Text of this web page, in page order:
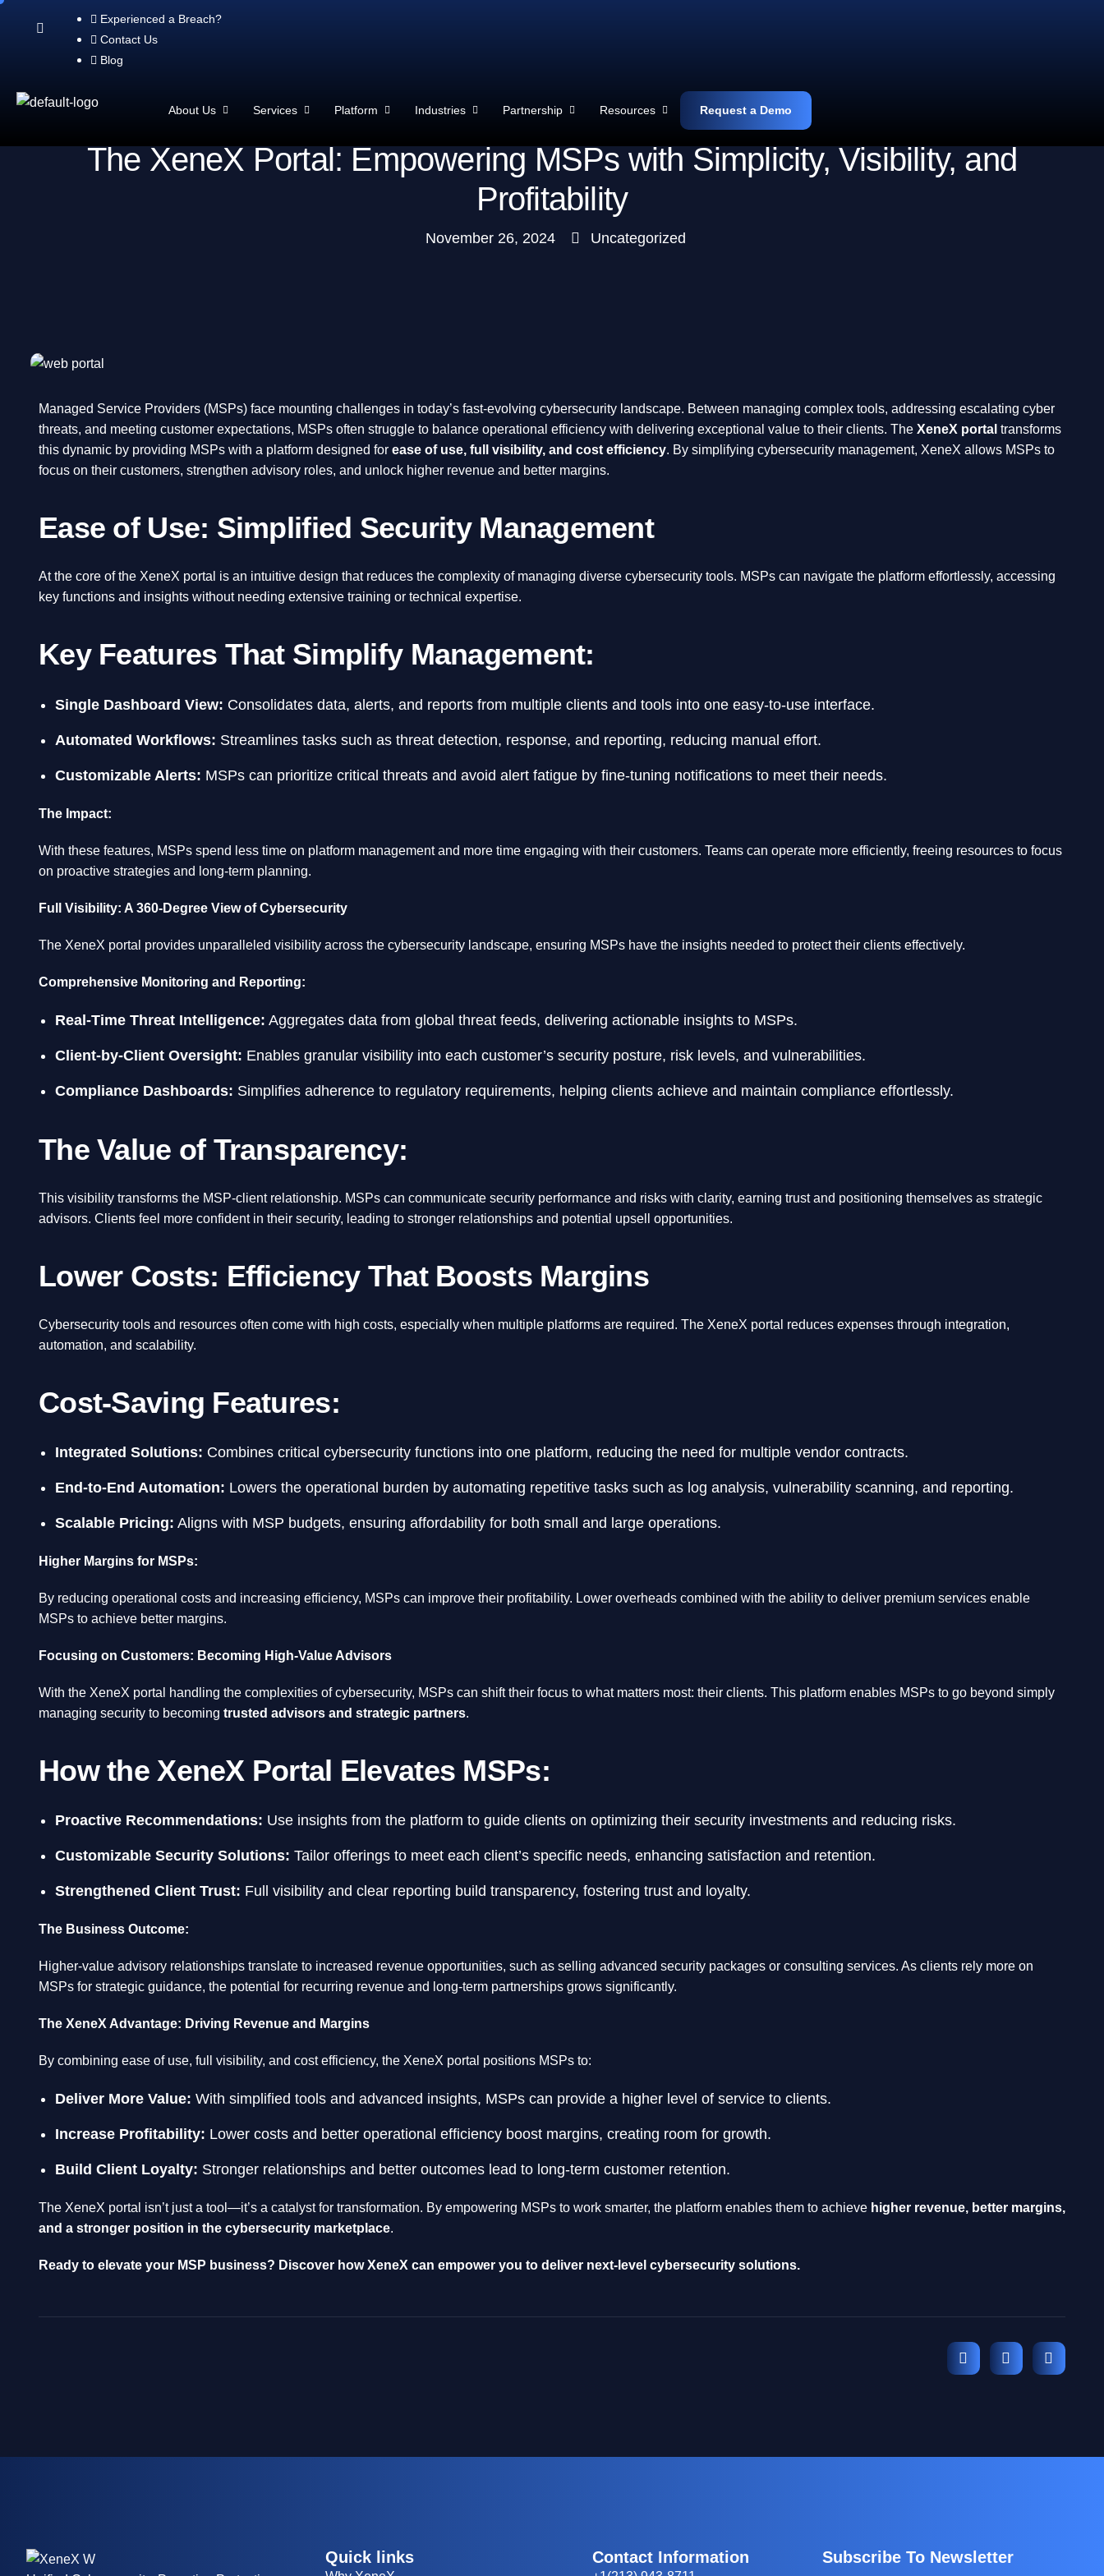
Experienced a Breach?
Contact Us
Blog
About Us Services Platform Industries Partnership Resources Request a Demo
The XeneX Portal: Empowering MSPs with Simplicity, Visibility, and
Profitability
November 26, 2024 Uncategorized
Managed Service Providers (MSPs) face mounting challenges in today’s fast-evolving cybersecurity landscape. Between managing complex tools, addressing escalating cyber
threats, and meeting customer expectations, MSPs often struggle to balance operational efficiency with delivering exceptional value to their clients. The XeneX portal transforms
this dynamic by providing MSPs with a platform designed for ease of use, full visibility, and cost efficiency. By simplifying cybersecurity management, XeneX allows MSPs to
focus on their customers, strengthen advisory roles, and unlock higher revenue and better margins.
Ease of Use: Simplified Security Management
At the core of the XeneX portal is an intuitive design that reduces the complexity of managing diverse cybersecurity tools. MSPs can navigate the platform effortlessly, accessing
key functions and insights without needing extensive training or technical expertise.
Key Features That Simplify Management:
Single Dashboard View: Consolidates data, alerts, and reports from multiple clients and tools into one easy-to-use interface.
Automated Workflows: Streamlines tasks such as threat detection, response, and reporting, reducing manual effort.
Customizable Alerts: MSPs can prioritize critical threats and avoid alert fatigue by fine-tuning notifications to meet their needs.
The Impact:
With these features, MSPs spend less time on platform management and more time engaging with their customers. Teams can operate more efficiently, freeing resources to focus
on proactive strategies and long-term planning.
Full Visibility: A 360-Degree View of Cybersecurity
The XeneX portal provides unparalleled visibility across the cybersecurity landscape, ensuring MSPs have the insights needed to protect their clients effectively.
Comprehensive Monitoring and Reporting:
Real-Time Threat Intelligence: Aggregates data from global threat feeds, delivering actionable insights to MSPs.
Client-by-Client Oversight: Enables granular visibility into each customer’s security posture, risk levels, and vulnerabilities.
Compliance Dashboards: Simplifies adherence to regulatory requirements, helping clients achieve and maintain compliance effortlessly.
The Value of Transparency:
This visibility transforms the MSP-client relationship. MSPs can communicate security performance and risks with clarity, earning trust and positioning themselves as strategic
advisors. Clients feel more confident in their security, leading to stronger relationships and potential upsell opportunities.
Lower Costs: Efficiency That Boosts Margins
Cybersecurity tools and resources often come with high costs, especially when multiple platforms are required. The XeneX portal reduces expenses through integration,
automation, and scalability.
Cost-Saving Features:
Integrated Solutions: Combines critical cybersecurity functions into one platform, reducing the need for multiple vendor contracts.
End-to-End Automation: Lowers the operational burden by automating repetitive tasks such as log analysis, vulnerability scanning, and reporting.
Scalable Pricing: Aligns with MSP budgets, ensuring affordability for both small and large operations.
Higher Margins for MSPs:
By reducing operational costs and increasing efficiency, MSPs can improve their profitability. Lower overheads combined with the ability to deliver premium services enable
MSPs to achieve better margins.
Focusing on Customers: Becoming High-Value Advisors
With the XeneX portal handling the complexities of cybersecurity, MSPs can shift their focus to what matters most: their clients. This platform enables MSPs to go beyond simply
managing security to becoming trusted advisors and strategic partners.
How the XeneX Portal Elevates MSPs:
Proactive Recommendations: Use insights from the platform to guide clients on optimizing their security investments and reducing risks.
Customizable Security Solutions: Tailor offerings to meet each client’s specific needs, enhancing satisfaction and retention.
Strengthened Client Trust: Full visibility and clear reporting build transparency, fostering trust and loyalty.
The Business Outcome:
Higher-value advisory relationships translate to increased revenue opportunities, such as selling advanced security packages or consulting services. As clients rely more on
MSPs for strategic guidance, the potential for recurring revenue and long-term partnerships grows significantly.
The XeneX Advantage: Driving Revenue and Margins
By combining ease of use, full visibility, and cost efficiency, the XeneX portal positions MSPs to:
Deliver More Value: With simplified tools and advanced insights, MSPs can provide a higher level of service to clients.
Increase Profitability: Lower costs and better operational efficiency boost margins, creating room for growth.
Build Client Loyalty: Stronger relationships and better outcomes lead to long-term customer retention.
The XeneX portal isn’t just a tool—it’s a catalyst for transformation. By empowering MSPs to work smarter, the platform enables them to achieve higher revenue, better margins,
and a stronger position in the cybersecurity marketplace.
Ready to elevate your MSP business? Discover how XeneX can empower you to deliver next-level cybersecurity solutions.
Quick links Contact Information Subscribe To Newsletter